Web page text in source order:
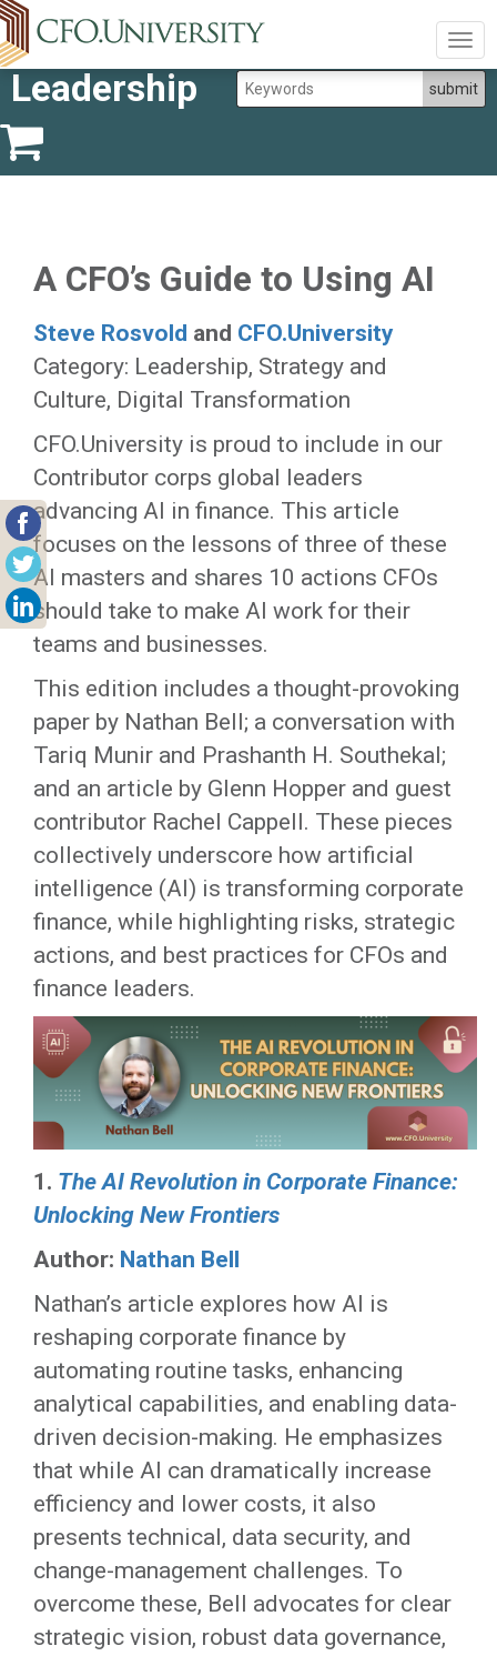
Leadership
A CFO’s Guide to Using AI
Steve Rosvold and CFO.University
Category: Leadership, Strategy and
Culture, Digital Transformation
CFO.University is proud to include in our
Contributor corps global leaders
advancing AI in finance. This article
focuses on the lessons of three of these
AI masters and shares 10 actions CFOs
should take to make AI work for their
teams and businesses.
This edition includes a thought-provoking
paper by Nathan Bell; a conversation with
Tariq Munir and Prashanth H. Southekal;
and an article by Glenn Hopper and guest
contributor Rachel Cappell. These pieces
collectively underscore how artificial
intelligence (AI) is transforming corporate
finance, while highlighting risks, strategic
actions, and best practices for CFOs and
finance leaders.
1. The AI Revolution in Corporate Finance:
Unlocking New Frontiers
Author: Nathan Bell
Nathan’s article explores how AI is
reshaping corporate finance by
automating routine tasks, enhancing
analytical capabilities, and enabling data-
driven decision-making. He emphasizes
that while AI can dramatically increase
efficiency and lower costs, it also
presents technical, data security, and
change-management challenges. To
overcome these, Bell advocates for clear
strategic vision, robust data governance,